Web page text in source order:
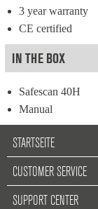
3 year warranty
CE certified
IN THE BOX
Safescan 40H
Manual
STARTSEITE
CUSTOMER SERVICE
SUPPORT CENTER